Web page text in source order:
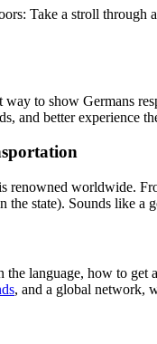
Take a stroll
way to show Germans
and better experience
renowned worldwide.
the state). Sounds like a
language, how to
, and a global network,